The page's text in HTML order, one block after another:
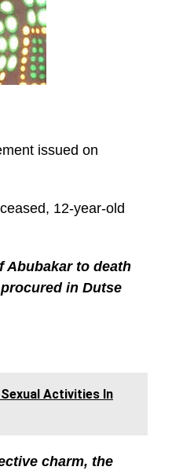
issued on
12-year-old
Abubakar to death
in Dutse
Activities In
charm, the